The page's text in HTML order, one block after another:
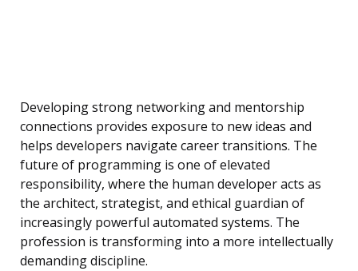
Developing strong networking and mentorship
connections provides exposure to new ideas and
helps developers navigate career transitions. The
future of programming is one of elevated
responsibility, where the human developer acts as
the architect, strategist, and ethical guardian of
increasingly powerful automated systems. The
profession is transforming into a more intellectually
demanding discipline.